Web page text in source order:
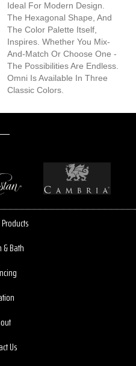
Ideal For Modern Design.
The Hexagonal Shape, And
The Color Palette Itself,
Inspires. Whether You Mix-
And-Match Or Choose One -
The Possibilities Are Endless.
Omni Is Available In Three
Classic Colors.
& Bath
Us